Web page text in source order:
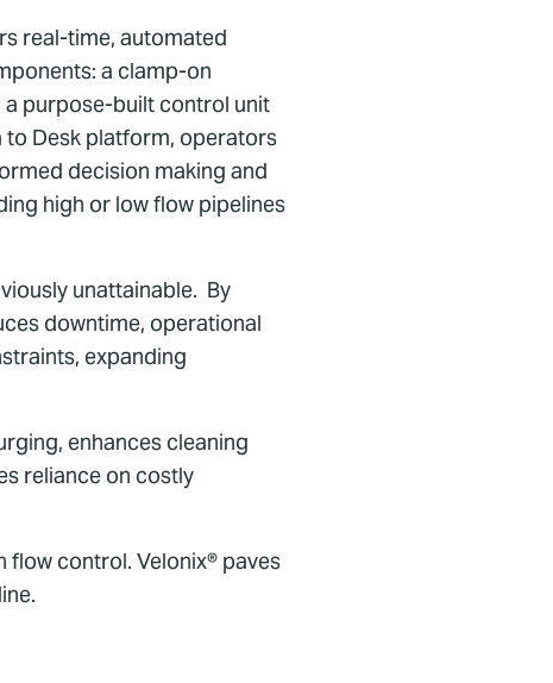
real-time, automated
a clamp-on
purpose-built control unit
Desk platform, operators
decision making and
high or low flow pipelines
unattainable. By
downtime, operational
expanding
enhances cleaning
reliance on costly
flow control. Velonix® paves